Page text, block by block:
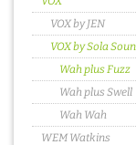
VOX by JEN
VOX by Sola
Wah plus Fuzz
Wah plus Swell
Wah Wah
WEM Watkins